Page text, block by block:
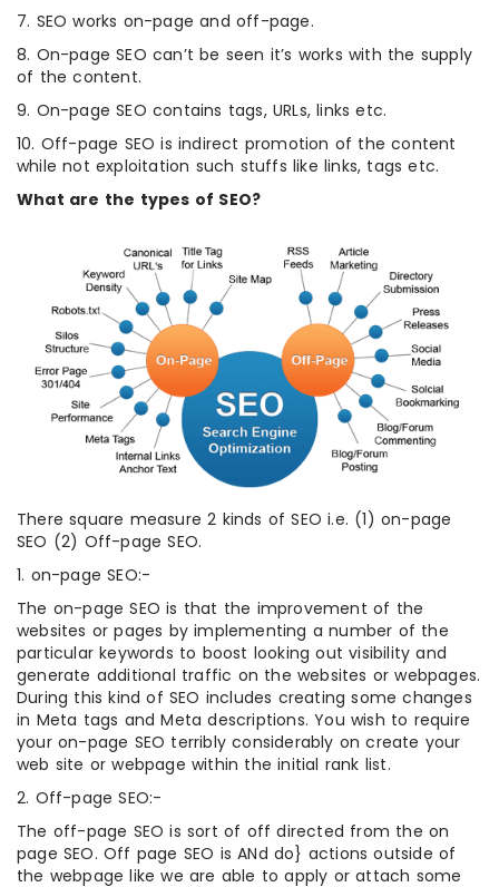
7. SEO works on-page and off-page.
8. On-page SEO can’t be seen it’s works with the supply
of the content.
9. On-page SEO contains tags, URLs, links etc.
10. Off-page SEO is indirect promotion of the content
while not exploitation such stuffs like links, tags etc.
What are the types of SEO?
There square measure 2 kinds of SEO i.e. (1) on-page
SEO (2) Off-page SEO.
1. on-page SEO:-
The on-page SEO is that the improvement of the
websites or pages by implementing a number of the
particular keywords to boost looking out visibility and
generate additional traffic on the websites or webpages.
During this kind of SEO includes creating some changes
in Meta tags and Meta descriptions. You wish to require
your on-page SEO terribly considerably on create your
web site or webpage within the initial rank list.
2. Off-page SEO:-
The off-page SEO is sort of off directed from the on
page SEO. Off page SEO is ANd do} actions outside of
the webpage like we are able to apply or attach some